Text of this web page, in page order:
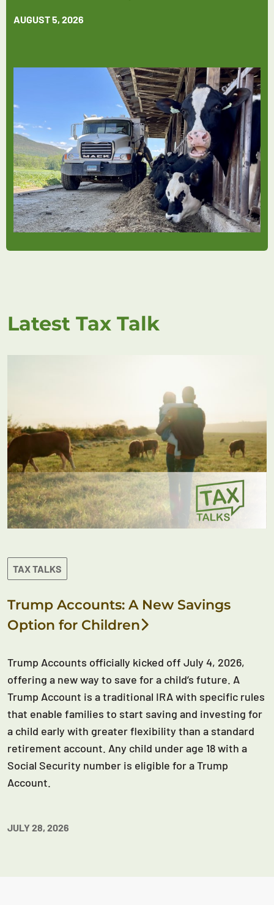
AUGUST 5, 2026
Latest Tax Talk
TAX TALKS
Trump Accounts: A New Savings
Option for Children
Trump Accounts officially kicked off July 4, 2026,
offering a new way to save for a child’s future. A
Trump Account is a traditional IRA with specific rules
that enable families to start saving and investing for
a child early with greater flexibility than a standard
retirement account. Any child under age 18 with a
Social Security number is eligible for a Trump
Account.
JULY 28, 2026